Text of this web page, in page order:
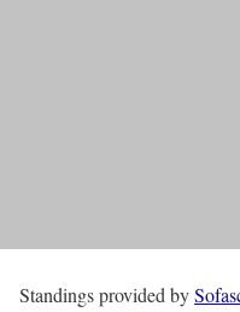
Standings provided by